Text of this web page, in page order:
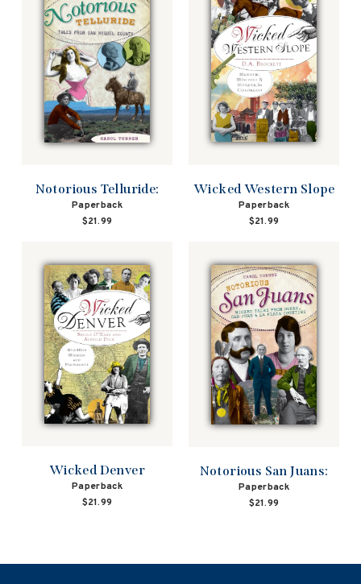
Notorious Telluride:
Paperback
$21.99
Wicked Western Slope
Paperback
$21.99
Wicked Denver
Paperback
$21.99
Notorious San Juans:
Paperback
$21.99